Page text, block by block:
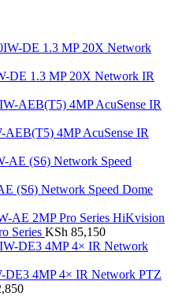
DE 1.3 MP 20X Network IR
4MP AcuSense IR
(S6) Network Speed Dome
HiKvision
Series KSh 85,150
4MP 4× IR Network PTZ